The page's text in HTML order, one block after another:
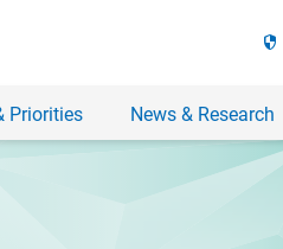
security
Priorities News & Research